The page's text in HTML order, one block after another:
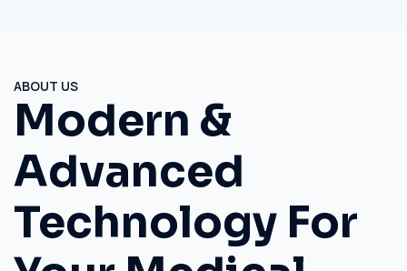
ABOUT US
Modern &
Advanced
Technology For